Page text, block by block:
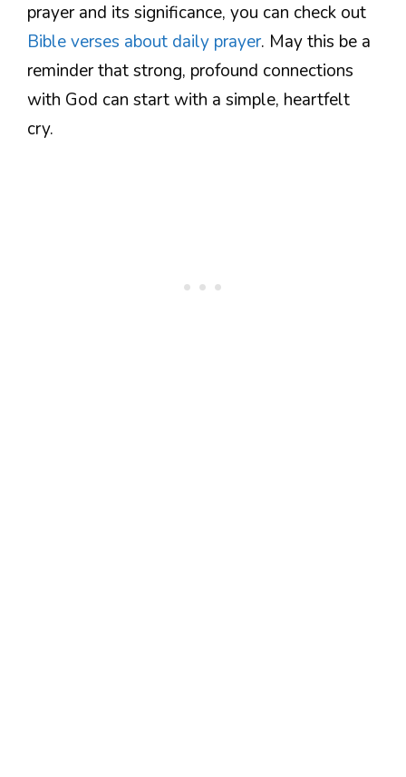
prayer and its significance, you can check out
Bible verses about daily prayer. May this be a
reminder that strong, profound connections
with God can start with a simple, heartfelt
cry.